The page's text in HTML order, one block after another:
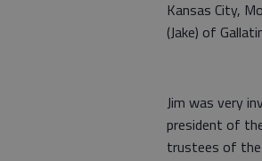
Kansas City,
(Jake) of
Jim was very
president of
trustees of the